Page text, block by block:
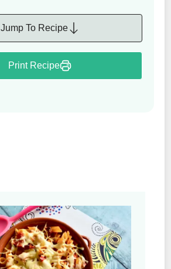
Jump To Recipe
Print Recipe